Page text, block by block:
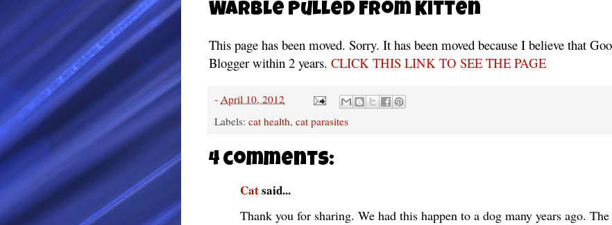
Warble Pulled From Kitten
This page has been moved. Sorry. It has been moved because I believe that
Blogger within 2 years. CLICK THIS LINK TO SEE THE PAGE
- April 10, 2012
Labels: cat health, cat parasites
4 comments:
Catsaid...
Thank you for sharing. We had this happen to a dog many years ago.